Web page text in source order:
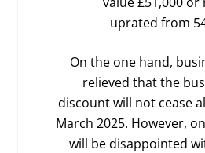
uprated from
On the one hand,
relieved that the
discount will not cease
March 2025. However,
will be disappointed